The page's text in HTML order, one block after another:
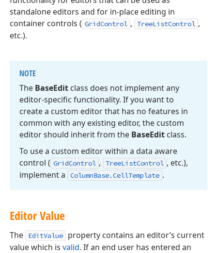
standalone editors and for in-place editing in
container controls ( GridControl , TreeListControl ,
etc.).
NOTE
The BaseEdit class does not implement any
editor-specific functionality. If you want to
create a custom editor that has no features in
common with any existing editor, the custom
editor should inherit from the BaseEdit class.
To use a custom editor within a data aware
control ( GridControl , TreeListControl , etc.),
implement a
ColumnBase.CellTemplate .
Editor Value
The EditValue
property contains an editor’s current
value which is valid. If an end user has entered an